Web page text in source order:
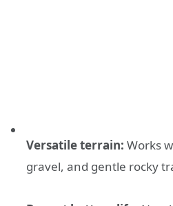
Versatile terrain: Works
gravel, and gentle rocky